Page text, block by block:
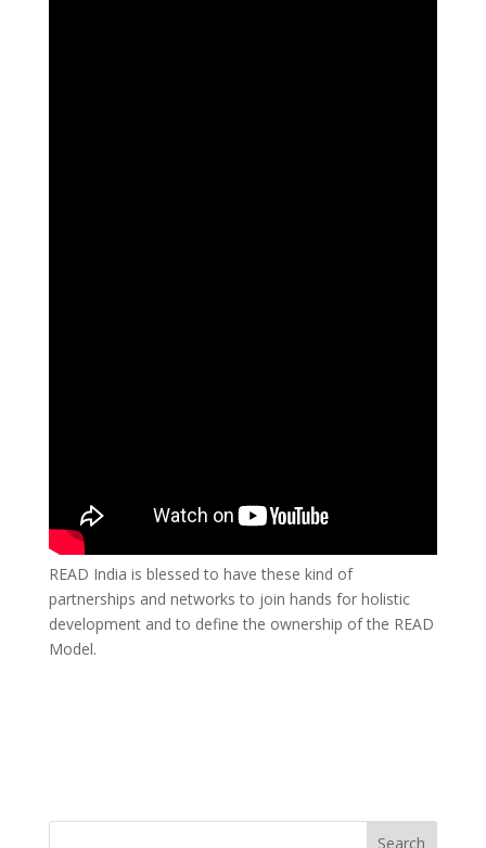
READ India is blessed to have these kind of
partnerships and networks to join hands for holistic
development and to define the ownership of the READ
Model.
Search